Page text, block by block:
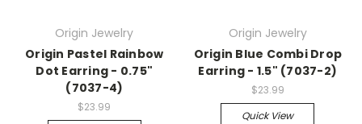
Origin Jewelry
Origin Pastel Rainbow
Dot Earring - 0.75"
(7037-4)
$23.99
Origin Jewelry
Origin Blue Combi Drop
Earring - 1.5" (7037-2)
$23.99
Quick View